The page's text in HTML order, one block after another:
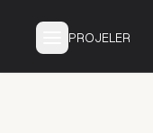
PROJELER